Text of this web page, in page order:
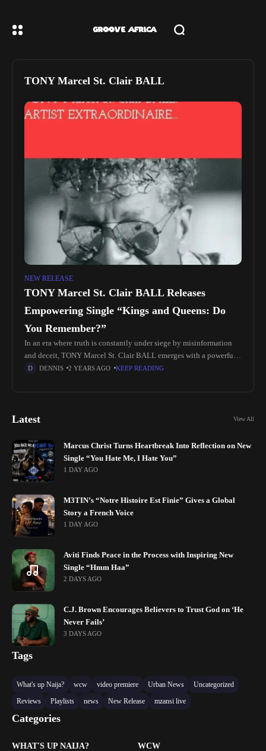
TONY Marcel St. Clair BALL
NEW RELEASE
TONY Marcel St. Clair BALL Releases
Empowering Single “Kings and Queens: Do
You Remember?”
In an era where truth is constantly under siege by misinformation
and deceit, TONY Marcel St. Clair BALL emerges with a powerful
anthem aimed at restoring clarity and empowering the
DENNIS 2 YEARS AGO KEEP READING
Latest View All
Marcus Christ Turns Heartbreak Into Reflection on New
Single “You Hate Me, I Hate You”
1 DAY AGO
M3TIN’s “Notre Histoire Est Finie” Gives a Global
Story a French Voice
1 DAY AGO
Aviti Finds Peace in the Process with Inspiring New
Single “Hmm Haa”
2 DAYS AGO
C.J. Brown Encourages Believers to Trust God on ‘He
Never Fails’
3 DAYS AGO
Tags
What's up Naija? wcw video premiere Urban News
Uncategorized
Reviews
Playlists news New Release mzansi live
Categories
WHAT'S UP NAIJA? WCW